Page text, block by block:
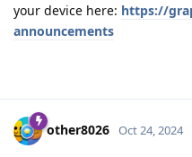
your device here: https://
announcements
other8026 Oct 24, 2024